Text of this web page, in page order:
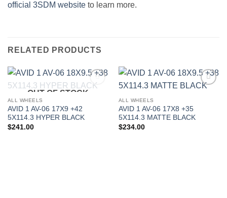
official 3SDM website to learn more.
RELATED PRODUCTS
Add to
OUT OF STOCK
ALL WHEELS
AVID 1 AV-06 17X9 +42
5X114.3 HYPER BLACK
$241.00
ALL WHEELS
AVID 1 AV-06 17X8 +35
5X114.3 MATTE BLACK
$234.00